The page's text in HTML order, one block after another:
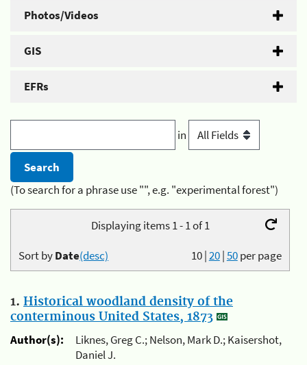
Photos/Videos
GIS
EFRs
in
(To search for a phrase use "", e.g. "experimental forest")
Displaying items 1 - 1 of 1
10|20|50per page
Sort byDate(desc)
1. Historical woodland density of the
conterminous United States, 1873
Author(s):
Liknes, Greg C.; Nelson, Mark D.; Kaisershot,
Daniel J.